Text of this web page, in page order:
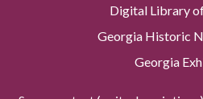
Digital Library
Georgia Historic
Georgia